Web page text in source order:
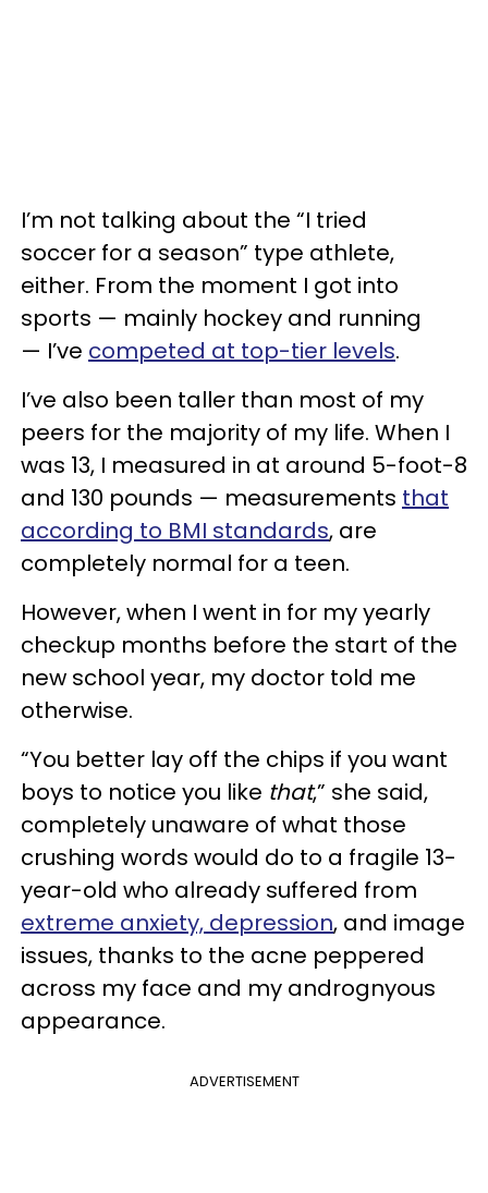
I’m not talking about the “I tried
soccer for a season” type athlete,
either. From the moment I got into
sports — mainly hockey and running
— I’ve competed at top-tier levels.
I’ve also been taller than most of my
peers for the majority of my life. When I
was 13, I measured in at around 5-foot-8
and 130 pounds — measurements that
according to BMI standards, are
completely normal for a teen.
However, when I went in for my yearly
checkup months before the start of the
new school year, my doctor told me
otherwise.
“You better lay off the chips if you want
boys to notice you like that,” she said,
completely unaware of what those
crushing words would do to a fragile 13-
year-old who already suffered from
extreme anxiety, depression, and image
issues, thanks to the acne peppered
across my face and my andrognyous
appearance.
ADVERTISEMENT